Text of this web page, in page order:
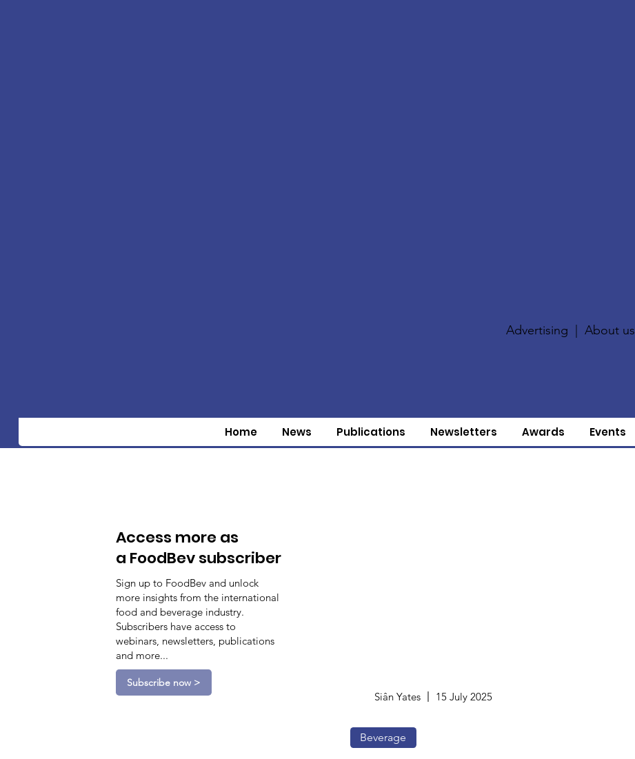
Advertising |About us
Home News Publications Newsletters Awards Events
Access more as
a FoodBev subscriber
Sign up to FoodBev and unlock
more insights from the international
food and beverage industry.
Subscribers have access to
webinars, newsletters, publications
and more...
Subscribe now >
Siân Yates 15 July 2025
Beverage